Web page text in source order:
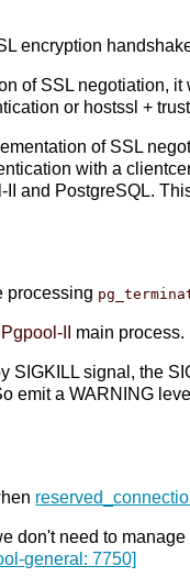
encryption
of SSL negotiation,
or hostssl +
of SSL
with a
and PostgreSQL.
processing
Pgpool-II main process.
SIGKILL signal, the
emit a WARNING
don't need to
general: 7750]